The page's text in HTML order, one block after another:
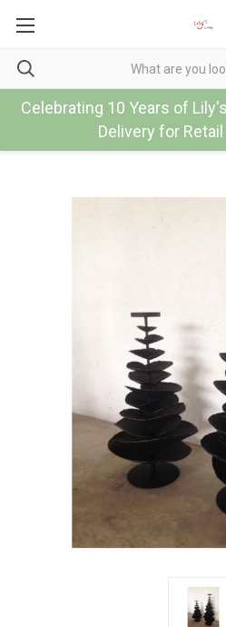
Celebrating 10 Years of
Delivery for